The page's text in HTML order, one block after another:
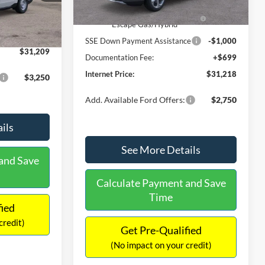
Ext. Int.
$31,000
-$490
+$699
$31,209
$3,250
Save
Model Year Closeout Bonus Cash
- Escape Gas/Hybrid
-$4,000
SSE Down Payment Assistance
-$1,000
Documentation Fee:
+$699
Internet Price:
$31,218
Add. Available Ford Offers: $2,750
See More Details
Calculate Payment and Save
Time
Get Pre-Qualified
(No impact on your credit)